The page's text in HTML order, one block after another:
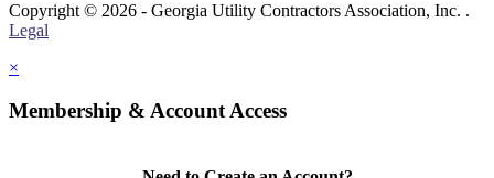
Copyright © 2026 - Georgia Utility Contractors Association, Inc. .
Legal
×
Membership & Account Access